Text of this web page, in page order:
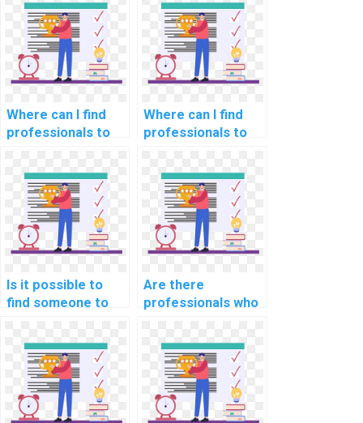
Where can I find
professionals to
queries and
optimization in my
DBMS assignment?
Where can I find
professionals to
and recovery
strategies in my
DBMS assignment?
Is it possible to
find someone to
science
assignment online?
Are there
professionals who
computer science
homework for
payment online?